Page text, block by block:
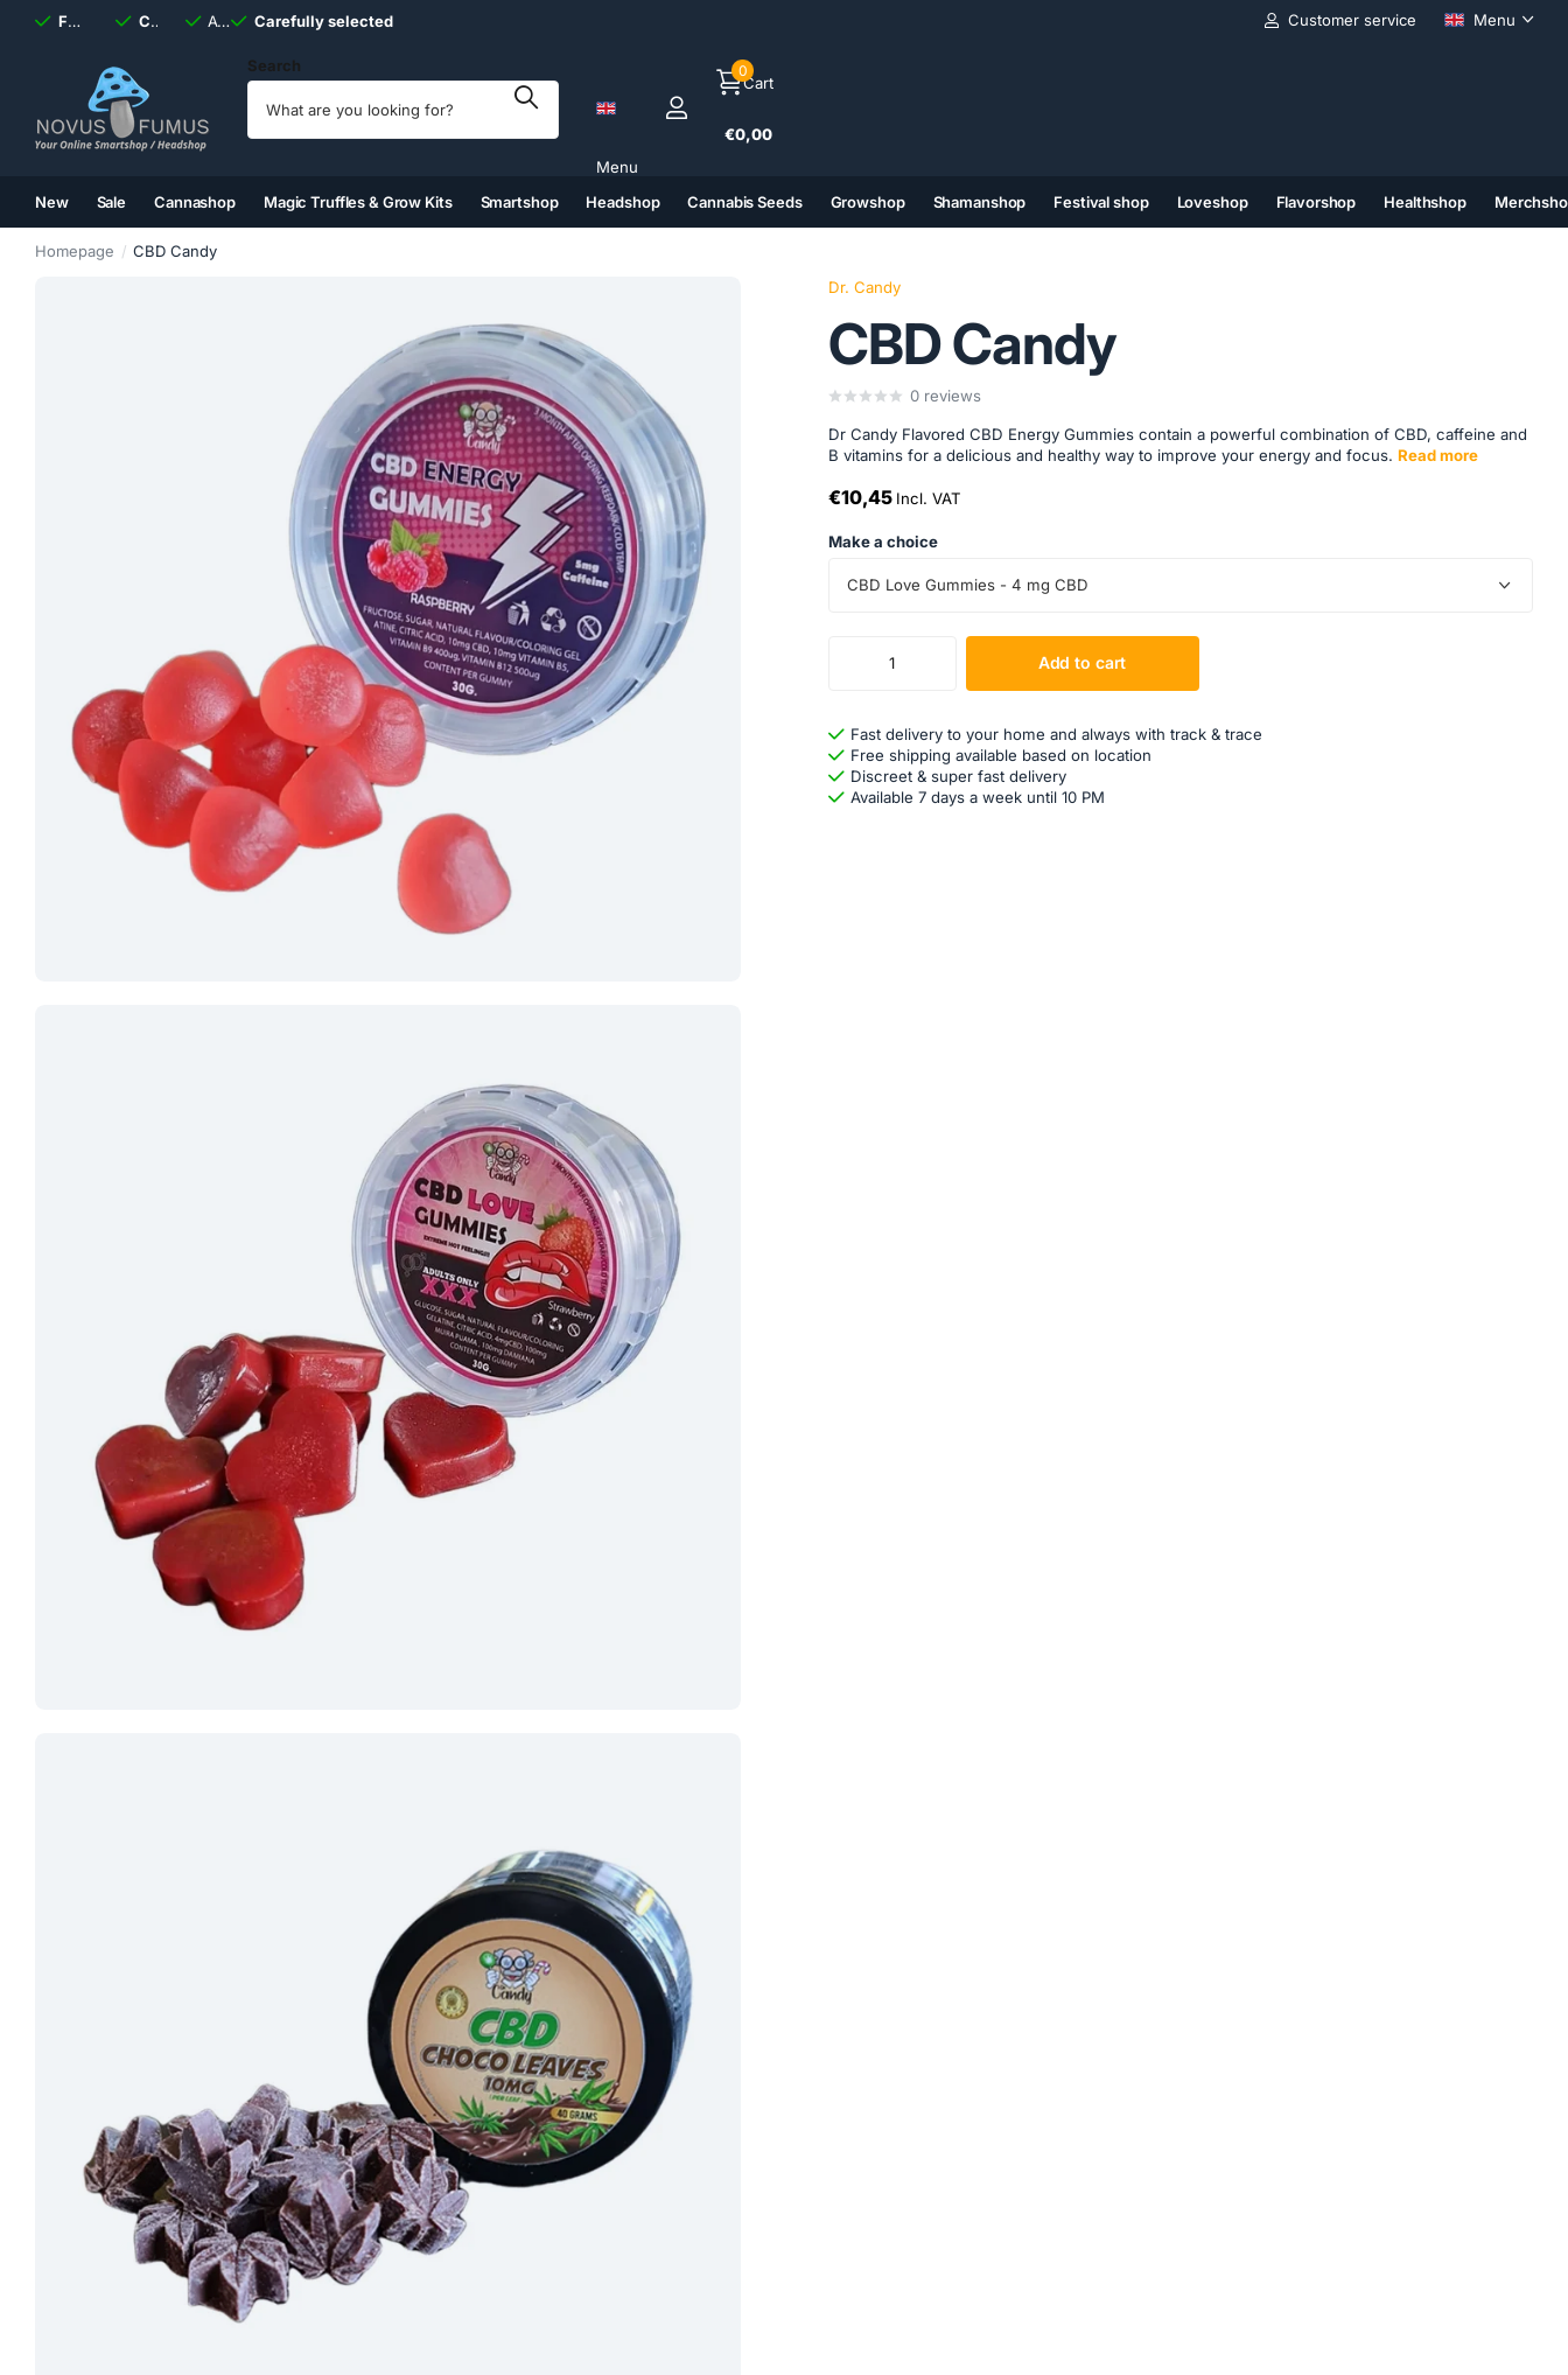
Fast shipping, alwaysdiscreet
Carefully selected Available 7 daysa week
Carefully selected Customer service Menu
Search
Menu
Cart
0
€0,00
New Sale Cannashop Magic Truffles & Grow Kits Smartshop Headshop Cannabis Seeds Growshop Shamanshop Festival shop Loveshop Flavorshop Healthshop
Homepage
CBD Candy
Dr. Candy
CBD Candy
0 reviews
Dr Candy Flavored CBD Energy Gummies contain a powerful combination of CBD, caffeine and
B vitamins for a delicious and healthy way to improve your energy and focus. Read more
€10,45 Incl. VAT
Make a choice
CBD Love Gummies - 4 mg CBD
Add to cart
Fast delivery to your home and always with track & trace
Free shipping available based on location
Discreet & super fast delivery
Available 7 days a week until 10 PM